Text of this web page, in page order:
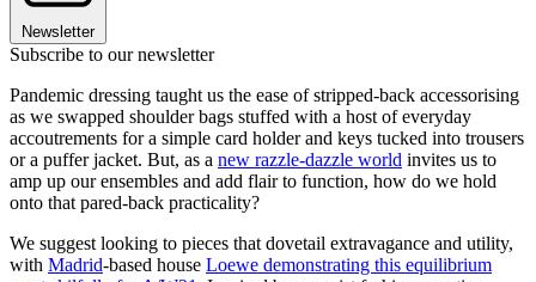
Newsletter
Subscribe to our newsletter
Pandemic dressing taught us the ease of stripped-back accessorising
as we swapped shoulder bags stuffed with a host of everyday
accoutrements for a simple card holder and keys tucked into trousers
or a puffer jacket. But, as a new razzle-dazzle world invites us to
amp up our ensembles and add flair to function, how do we hold
onto that pared-back practicality?
We suggest looking to pieces that dovetail extravagance and utility,
with Madrid-based house Loewe demonstrating this equilibrium